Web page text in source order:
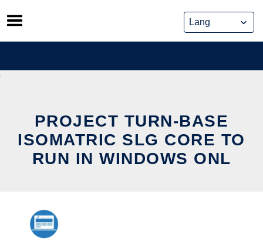
Skip
to
content
PROJECT TURN-BASE
ISOMATRIC SLG CORE TO
RUN IN WINDOWS ONL